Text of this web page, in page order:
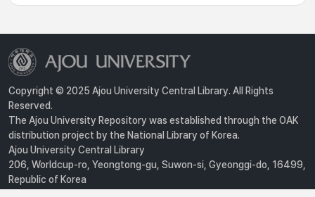
Copyright © 2025 Ajou University Central Library. All Rights
Reserved.
The Ajou University Repository was established through the OAK
distribution project by the National Library of Korea.
Ajou University Central Library
206, Worldcup-ro, Yeongtong-gu, Suwon-si, Gyeonggi-do, 16499,
Republic of Korea